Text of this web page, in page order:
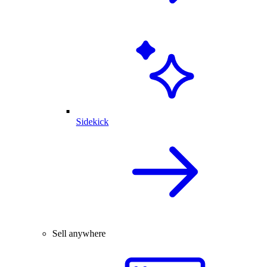
Sidekick
Sell anywhere